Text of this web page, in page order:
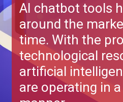
AI chatbot tools
around the
time. With the
technological
artificial
are operating in